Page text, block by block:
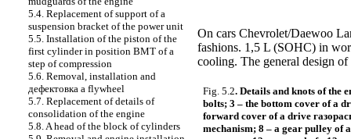
5.4. Replacement of support of a
suspension bracket of the power unit
5.5. Installation of the piston of the
first cylinder in position ВМТ of a
step of compression
5.6. Removal, installation and
дефектовка a flywheel
5.7. Replacement of details of
consolidation of the engine
5.8. A head of the block of cylinders
On cars Chevrolet/Daewoo
fashions. 1,5 L (SOHC) in
cooling. The general design
Fig. 5.2. Details and knots of the
bolts; 3 – the bottom cover of a
forward cover of a drive
mechanism; 8 – a gear pulley of